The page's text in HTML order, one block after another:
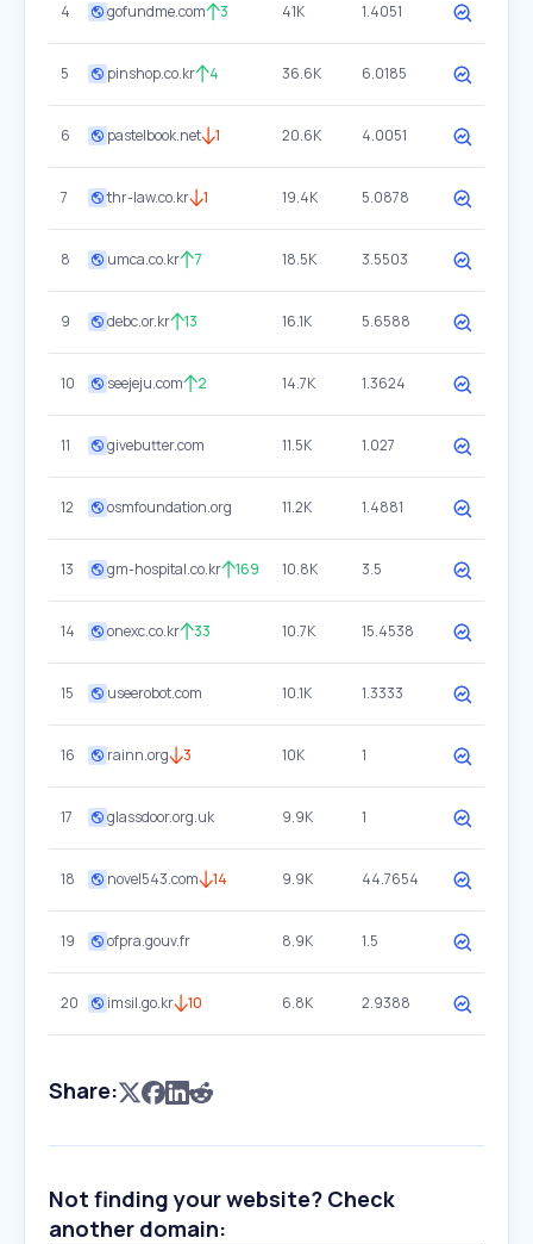
4 gofundme.com 3 41K 1.4051
5 pinshop.co.kr 4 36.6K 6.0185
6 pastelbook.net 1 20.6K 4.0051
7 thr-law.co.kr 1 19.4K 5.0878
8 umca.co.kr 7 18.5K 3.5503
9 debc.or.kr 13 16.1K 5.6588
10 seejeju.com 2 14.7K 1.3624
11 givebutter.com 11.5K 1.027
12 osmfoundation.org 11.2K 1.4881
13 gm-hospital.co.kr 169 10.8K 3.5
14 onexc.co.kr 33 10.7K 15.4538
15 useerobot.com 10.1K 1.3333
16 rainn.org 3 10K 1
17 glassdoor.org.uk 9.9K 1
18 novel543.com 14 9.9K 44.7654
19 ofpra.gouv.fr 8.9K 1.5
20 imsil.go.kr 10 6.8K 2.9388
Share:
Not finding your website? Check
another domain: